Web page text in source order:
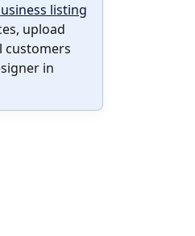
listing
upload
customers
in